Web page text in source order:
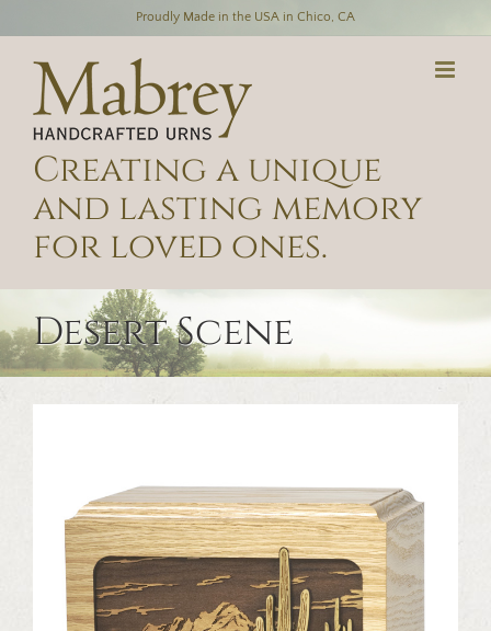
to
content
Proudly Made in the USA in Chico, CA
Creating a unique
and lasting memory
for loved ones.
Desert Scene